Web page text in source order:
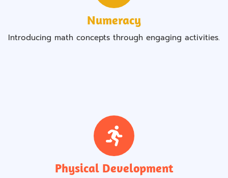
Numeracy
Introducing math concepts through engaging activities.
Physical Development